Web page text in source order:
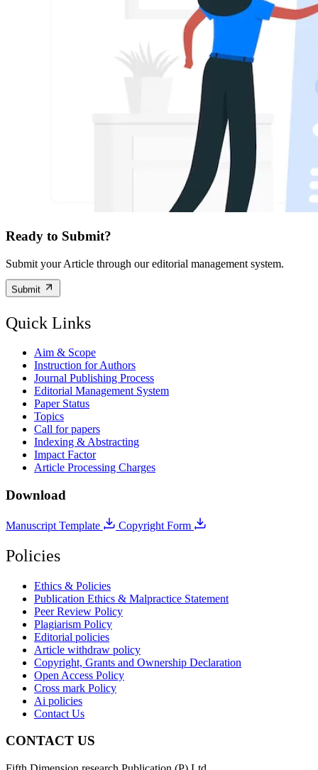
Ready to Submit?
Submit your Article through our editorial management system.
Submit
Quick Links
Aim & Scope
Instruction for Authors
Journal Publishing Process
Editorial Management System
Paper Status
Topics
Call for papers
Indexing & Abstracting
Impact Factor
Article Processing Charges
Download
Manuscript Template Copyright Form
Policies
Ethics & Policies
Publication Ethics & Malpractice Statement
Peer Review Policy
Plagiarism Policy
Editorial policies
Article withdraw policy
Copyright, Grants and Ownership Declaration
Open Access Policy
Cross mark Policy
Ai policies
Contact Us
CONTACT US